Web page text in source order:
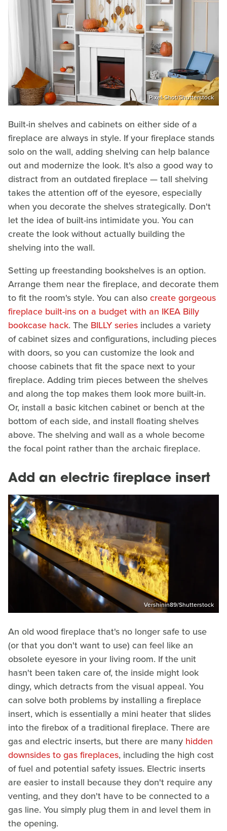
Pixel-Shot/Shutterstock
Built-in shelves and cabinets on either side of a
fireplace are always in style. If your fireplace stands
solo on the wall, adding shelving can help balance
out and modernize the look. It's also a good way to
distract from an outdated fireplace — tall shelving
takes the attention off of the eyesore, especially
when you decorate the shelves strategically. Don't
let the idea of built-ins intimidate you. You can
create the look without actually building the
shelving into the wall.
Setting up freestanding bookshelves is an option.
Arrange them near the fireplace, and decorate them
to fit the room's style. You can alsocreate gorgeous
fireplace built-ins on a budget with an IKEA Billy
bookcase hack. The BILLY series includes a variety
of cabinet sizes and configurations, including pieces
with doors, so you can customize the look and
choose cabinets that fit the space next to your
fireplace. Adding trim pieces between the shelves
and along the top makes them look more built-in.
Or, install a basic kitchen cabinet or bench at the
bottom of each side, and install floating shelves
above. The shelving and wall as a whole become
the focal point rather than the archaic fireplace.
Add an electric fireplace insert
Vershinin89/Shutterstock
An old wood fireplace that's no longer safe to use
(or that you don't want to use) can feel like an
obsolete eyesore in your living room. If the unit
hasn't been taken care of, the inside might look
dingy, which detracts from the visual appeal. You
can solve both problems by installing a fireplace
insert, which is essentially a mini heater that slides
into the firebox of a traditional fireplace. There are
gas and electric inserts, but there are many hidden
downsides to gas fireplaces, including the high cost
of fuel and potential safety issues. Electric inserts
are easier to install because they don't require any
venting, and they don't have to be connected to a
gas line. You simply plug them in and level them in
the opening.